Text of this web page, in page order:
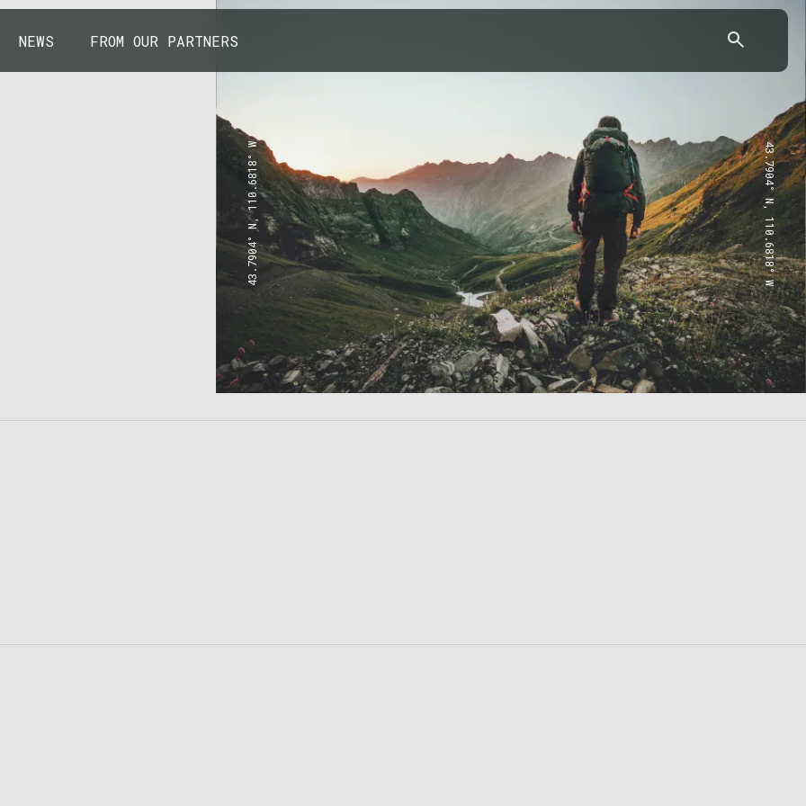
NEWS FROM OUR PARTNERS
43.7904° N, 110.6818° W 43.7904° N, 110.6818° W